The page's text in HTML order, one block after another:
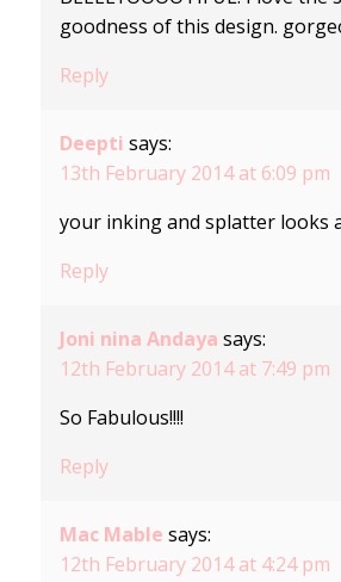
goodness of this design.
Reply
Deepti says:
13th February 2014 at 6:09 pm
your inking and splatter looks
Reply
Joni nina Andaya says:
12th February 2014 at 7:49 pm
So Fabulous!!!!
Reply
Mac Mable says:
12th February 2014 at 4:24 pm